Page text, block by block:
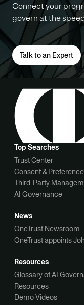
Connect your
govern at the
Talk to an Expert
Top Searches
Trust Center
Consent &
Third-Party
AI Governance
News
OneTrust Newsroom
OneTrust appoints
Resources
Glossary of AI
Resources
Demo Videos